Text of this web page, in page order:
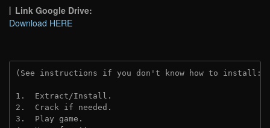
Link Google Drive:
Download HERE
(See instructions if you don't know how to install:
1.  Extract/Install.
2.  Crack if needed.
3.  Play game.